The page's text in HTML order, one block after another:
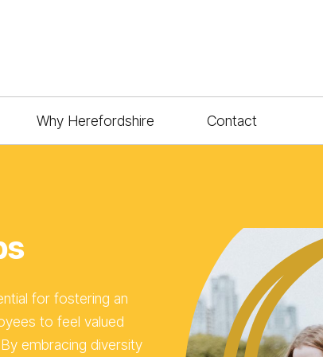
Why Herefordshire
Contact
for fostering an
to feel valued
embracing diversity